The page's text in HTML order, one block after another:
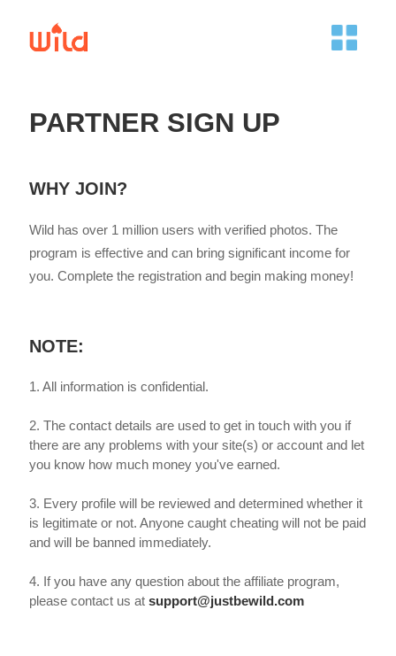
PARTNER SIGN UP
WHY JOIN?
Wild has over 1 million users with verified photos. The
program is effective and can bring significant income for
you. Complete the registration and begin making money!
NOTE:
1. All information is confidential.
2. The contact details are used to get in touch with you if
there are any problems with your site(s) or account and let
you know how much money you've earned.
3. Every profile will be reviewed and determined whether it
is legitimate or not. Anyone caught cheating will not be paid
and will be banned immediately.
4. If you have any question about the affiliate program,
please contact us atsupport@justbewild.com